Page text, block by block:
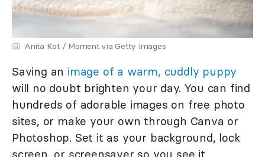
Anita Kot / Moment via Getty Images
Saving an image of a warm, cuddly puppy
will no doubt brighten your day. You can find
hundreds of adorable images on free photo
sites, or make your own through Canva or
Photoshop. Set it as your background, lock